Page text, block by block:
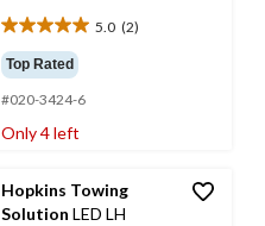
5.0 (2)
5.0
out
of
5
stars.
Top Rated
#020-3424-6
Only 4 left
Hopkins Towing
Solution LED LH